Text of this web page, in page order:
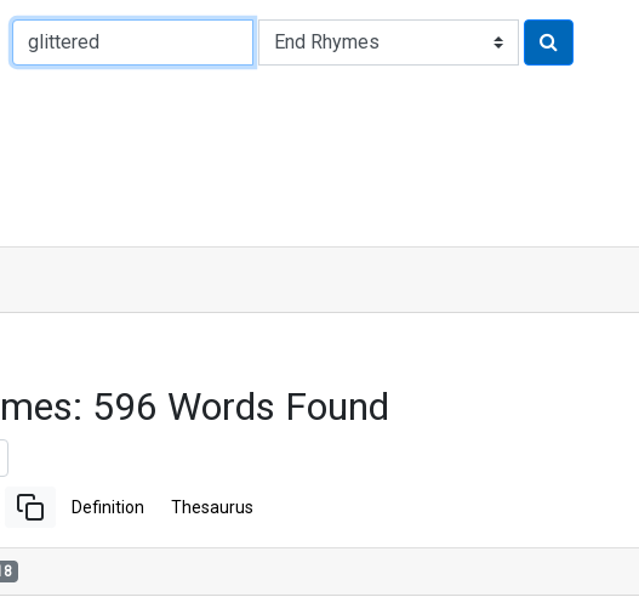
Rhyme:
596 Words Found
Definition Thesaurus